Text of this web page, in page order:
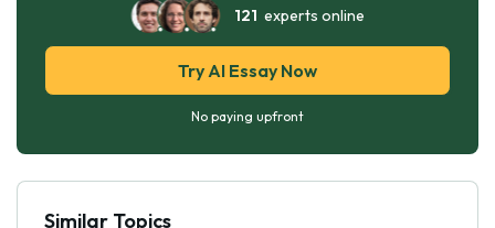
121 experts online
Try AI Essay Now
No paying upfront
Similar Topics